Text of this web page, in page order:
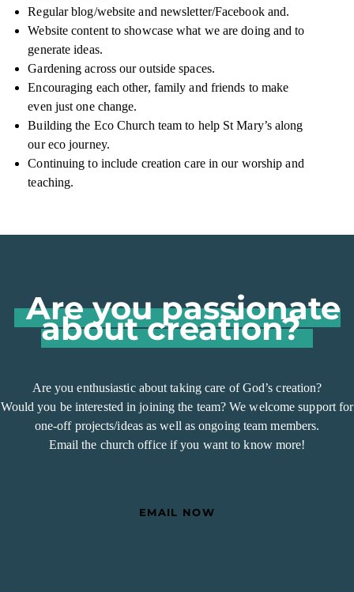
Regular blog/website and newsletter/Facebook and.
Website content to showcase what we are doing and to
generate ideas.
Gardening across our outside spaces.
Encouraging each other, family and friends to make
even just one change.
Building the Eco Church team to help St Mary’s along
our eco journey.
Continuing to include creation care in our worship and
teaching.
Are you passionate
about creation?
Are you enthusiastic about taking care of God’s creation?
Would you be interested in joining the team? We welcome support for
one-off projects/ideas as well as ongoing team members.
Email the church office if you want to know more!
EMAIL NOW